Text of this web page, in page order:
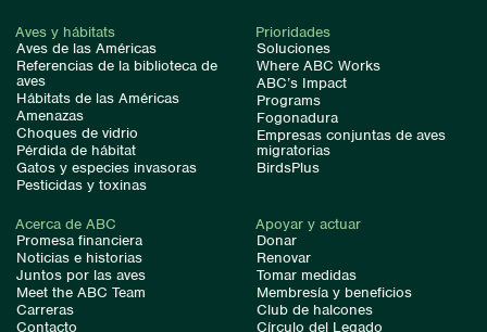
Aves y hábitats
Aves de las Américas
Referencias de la biblioteca de
aves
Hábitats de las Américas
Amenazas
Choques de vidrio
Pérdida de hábitat
Gatos y especies invasoras
Pesticidas y toxinas
Prioridades
Soluciones
Where ABC Works
ABC’s Impact
Programs
Fogonadura
Empresas conjuntas de aves
migratorias
BirdsPlus
Acerca de ABC
Promesa financiera
Noticias e historias
Juntos por las aves
Meet the ABC Team
Carreras
Contacto
Apoyar y actuar
Donar
Renovar
Tomar medidas
Membresía y beneficios
Club de halcones
Círculo del Legado